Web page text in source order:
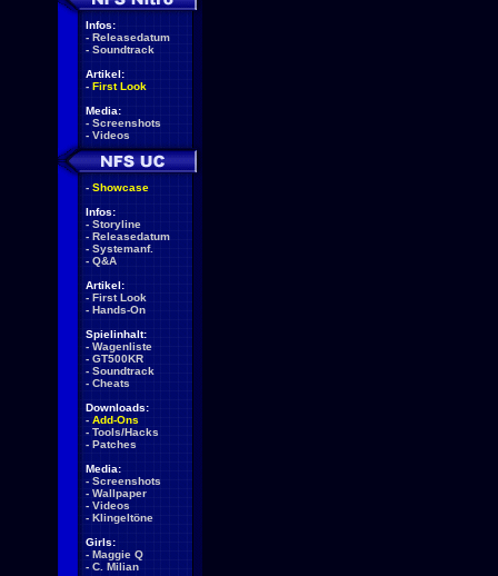
Infos:
- Releasedatum
- Soundtrack
Artikel:
- First Look
Media:
- Screenshots
- Videos
- Showcase
Infos:
- Storyline
- Releasedatum
- Systemanf.
- Q&A
Artikel:
- First Look
- Hands-On
Spielinhalt:
- Wagenliste
- GT500KR
- Soundtrack
- Cheats
Downloads:
- Add-Ons
- Tools/Hacks
- Patches
Media:
- Screenshots
- Wallpaper
- Videos
- Klingeltöne
Girls:
- Maggie Q
- C. Milian